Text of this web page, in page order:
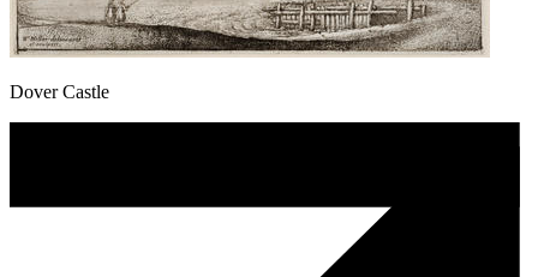
Dover Castle